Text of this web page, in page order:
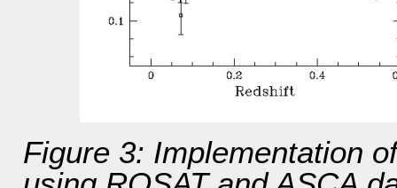
Figure 3: Implementation